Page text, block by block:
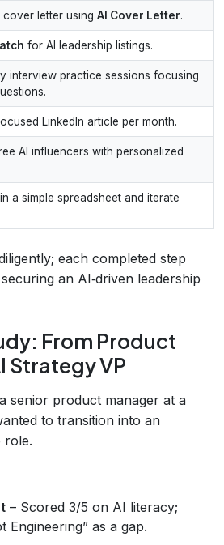
cover letter using AI Cover Letter.
for AI leadership listings.
interview practice sessions focusing
LinkedIn article per month.
AI influencers with personalized
a simple spreadsheet and iterate
each completed step
an AI‑driven leadership
From Product
Strategy VP
senior product manager at a
to transition into an
role.
– Scored 3/5 on AI literacy;
Engineering” as a gap.